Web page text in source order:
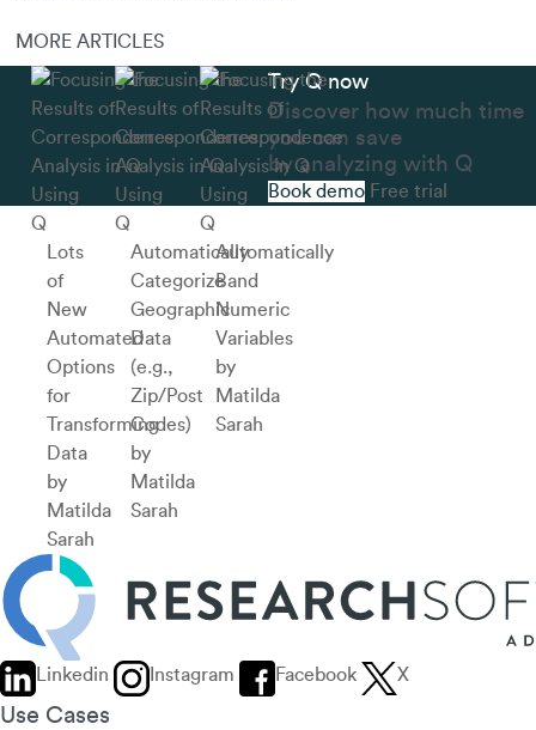
MORE ARTICLES
Using
Q
Lots
of
New
Automated
Options
for
Transforming
Data
by
Matilda
Sarah
Using
Q
Automatically
Categorize
Geographic
Data
(e.g.,
Zip/Post
Codes)
by
Matilda
Sarah
Using
Q
Automatically
Band
Numeric
Variables
by
Matilda
Sarah
Try Q now
Discover how much time
you can save
by analyzing with Q
Book demo Free trial
Linkedin Instagram Facebook X
Use Cases